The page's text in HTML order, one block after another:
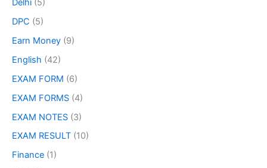
Delhi (5)
DPC (5)
Earn Money (9)
English (42)
EXAM FORM (6)
EXAM FORMS (4)
EXAM NOTES (3)
EXAM RESULT (10)
Finance (1)